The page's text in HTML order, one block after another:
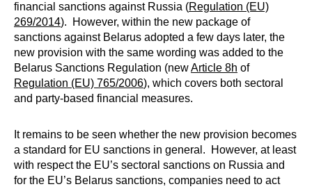
financial sanctions against Russia (Regulation (EU)
269/2014). However, within the new package of
sanctions against Belarus adopted a few days later, the
new provision with the same wording was added to the
Belarus Sanctions Regulation (newArticle 8h of
Regulation (EU) 765/2006), which covers both sectoral
and party-based financial measures.
It remains to be seen whether the new provision becomes
a standard for EU sanctions in general. However, at least
with respect the EU’s sectoral sanctions on Russia and
for the EU’s Belarus sanctions, companies need to act